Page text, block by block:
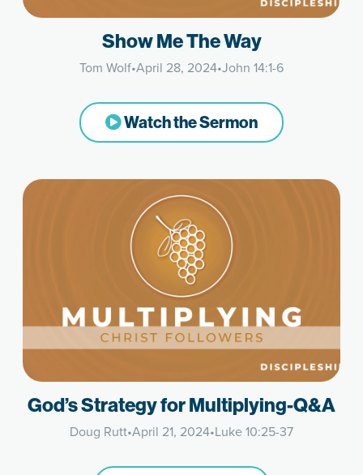
Show Me The Way
Tom Wolf•April 28, 2024•John 14:1-6
Watch the Sermon
God’s Strategy for Multiplying-Q&A
Doug Rutt•April 21, 2024•Luke 10:25-37